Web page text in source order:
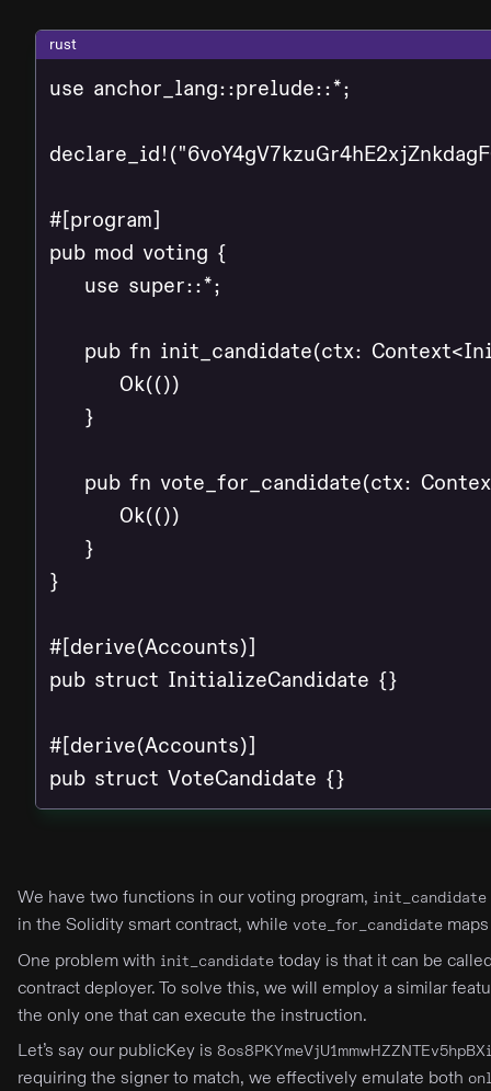
rust
use anchor_lang::prelude::*;
#[program]
pub mod voting {
    use super::*;
pub fn init_candidate(ctx:
        Ok(())
    }
pub fn vote_for_candidate(ctx:
        Ok(())
    }
}
#[derive(Accounts)]
pub struct InitializeCandidate {}
#[derive(Accounts)]
pub struct VoteCandidate {}
We have two functions in our voting program, init_candidate
in the Solidity smart contract, while vote_for_candidate
One problem with init_candidate today is that it can be
contract deployer. To solve this, we will employ a similar
the only one that can execute the instruction.
Let’s say our publicKey is
requiring the signer to match, we effectively emulate both